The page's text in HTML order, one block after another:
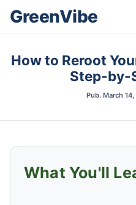
GreenVibe
How to Reroot
Step-by-
Pub. March
What You'll